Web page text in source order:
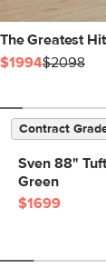
The Greatest
$1994$2098
Contract
Sven 88"
Green
$1699